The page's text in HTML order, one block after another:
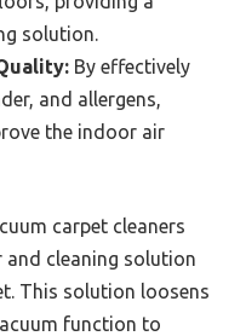
solution.
By effectively
and allergens,
the indoor air
carpet cleaners
cleaning solution
This solution loosens
function to